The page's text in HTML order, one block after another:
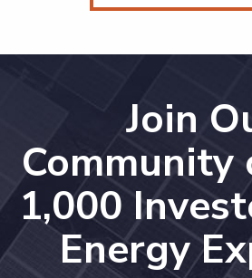
Join
Community
1,000
Energy